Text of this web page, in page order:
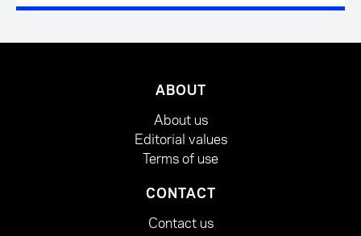
ABOUT
About us
Editorial values
Terms of use
CONTACT
Contact us